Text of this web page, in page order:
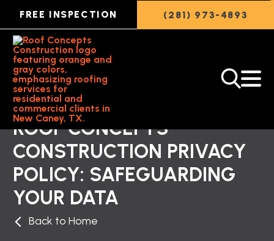
FREE INSPECTION (281) 973-4893
ROOF CONCEPTS
CONSTRUCTION PRIVACY
POLICY: SAFEGUARDING
YOUR DATA
Back to Home